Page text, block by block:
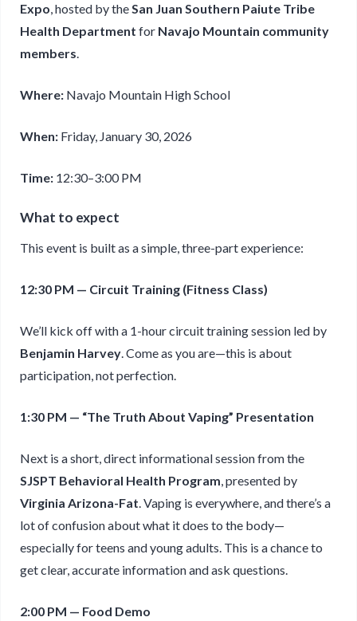
Expo, hosted by theSan Juan Southern Paiute Tribe
Health Department for Navajo Mountain community
members.
Where: Navajo Mountain High School
When: Friday, January 30, 2026
Time: 12:30–3:00 PM
What to expect
This event is built as a simple, three-part experience:
12:30 PM — Circuit Training (Fitness Class)
We’ll kick off with a 1-hour circuit training session led by
Benjamin Harvey. Come as you are—this is about
participation, not perfection.
1:30 PM — “The Truth About Vaping” Presentation
Next is a short, direct informational session from the
SJSPT Behavioral Health Program, presented by
Virginia Arizona-Fat. Vaping is everywhere, and there’s a
lot of confusion about what it does to the body—
especially for teens and young adults. This is a chance to
get clear, accurate information and ask questions.
2:00 PM — Food Demo